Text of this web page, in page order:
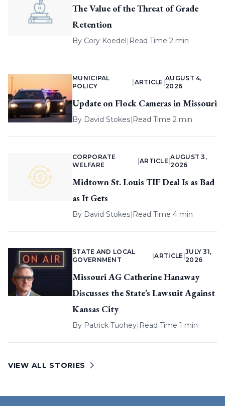
The Value of the Threat of Grade
Retention
By Cory Koedel| Read Time 2 min
MUNICIPAL
POLICY
ARTICLE |
AUGUST 4,
2026
Update on Flock Cameras in Missouri
By David Stokes| Read Time 2 min
CORPORATE
WELFARE
ARTICLE |
AUGUST 3,
2026
Midtown St. Louis TIF Deal Is as Bad
as It Gets
By David Stokes| Read Time 4 min
STATE AND LOCAL
GOVERNMENT
|ARTICLE
JULY 31,
2026
Missouri AG Catherine Hanaway
Discusses the State’s Lawsuit Against
Kansas City
By Patrick Tuohey| Read Time 1 min
VIEW ALL STORIES